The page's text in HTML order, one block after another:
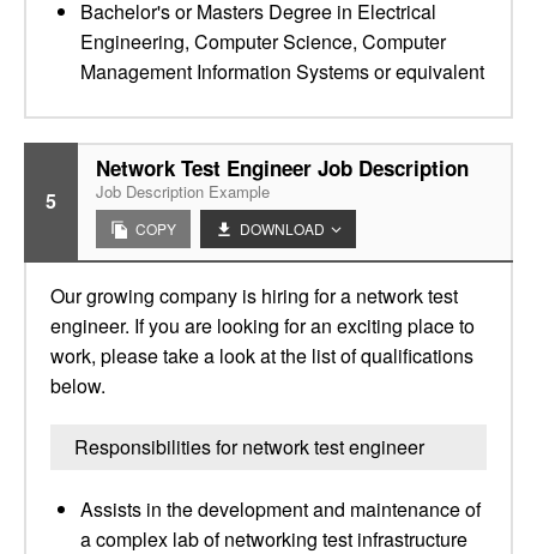
Bachelor's or Masters Degree in Electrical
Engineering, Computer Science, Computer
Management Information Systems or equivalent
5
Network Test Engineer Job Description
Job Description Example
COPY DOWNLOAD
Our growing company is hiring for a network test
engineer. If you are looking for an exciting place to
work, please take a look at the list of qualifications
below.
Responsibilities for network test engineer
Assists in the development and maintenance of
a complex lab of networking test infrastructure